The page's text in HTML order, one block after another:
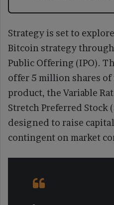
Strategy is set to
Bitcoin strategy
Public Offering (IPO).
offer 5 million shares
product, the Variable
Stretch Preferred Stock
designed to raise
contingent on market